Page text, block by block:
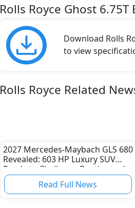
Rolls Royce Ghost
Download Rolls
to view
Rolls Royce Related
2027 Mercedes-Maybach GLS 680
Revealed: 603 HP Luxury SUV
Ready to Challenge Bentley and
Rolls-RoyceRead Full News